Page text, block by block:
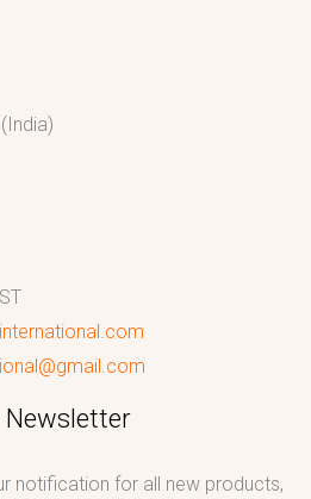
Newsletter
notification for all new products,